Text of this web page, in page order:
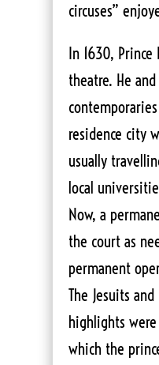
circuses”
In 1630,
theatre. He
residence city
usually
local
Now, a
the court as
permanent
The Jesuits
highlights
which the